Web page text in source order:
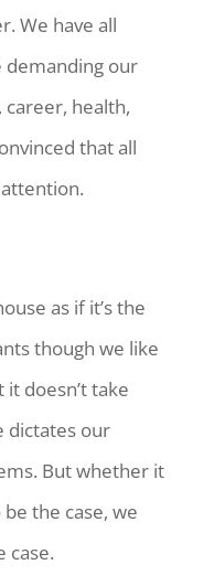
We have all
demanding our
health,
that all
as if it’s the
though we like
doesn’t take
dictates our
But whether it
the case, we
case.